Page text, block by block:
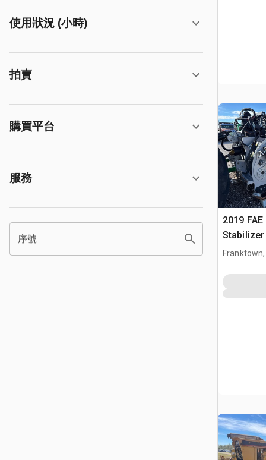
使用狀況 (小時)
拍賣
購買平台
服務
序號
2019
Franktown,